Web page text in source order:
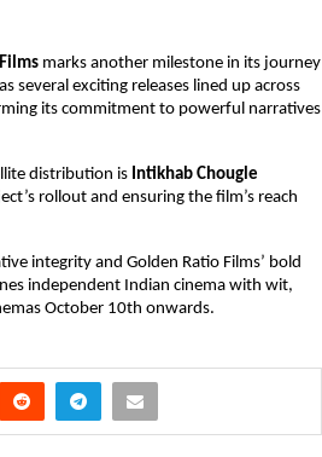
marks another milestone in its journey
several exciting releases lined up across
its commitment to powerful narratives
distribution is Intikhab Chougle
rollout and ensuring the film’s reach
integrity and Golden Ratio Films’ bold
independent Indian cinema with wit,
October 10th onwards.